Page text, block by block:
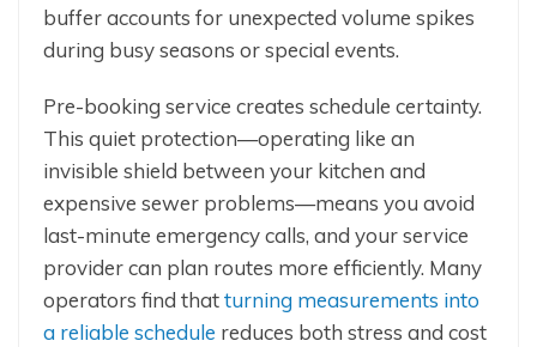
buffer accounts for unexpected volume spikes
during busy seasons or special events.
Pre-booking service creates schedule certainty.
This quiet protection—operating like an
invisible shield between your kitchen and
expensive sewer problems—means you avoid
last-minute emergency calls, and your service
provider can plan routes more efficiently. Many
operators find thatturning measurements into
a reliable schedule reduces both stress and cost